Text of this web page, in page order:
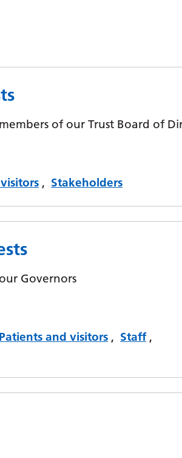
of our Trust Board of
, Stakeholders
Governors
and visitors , Staff ,